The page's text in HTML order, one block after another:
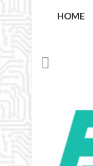
HOME